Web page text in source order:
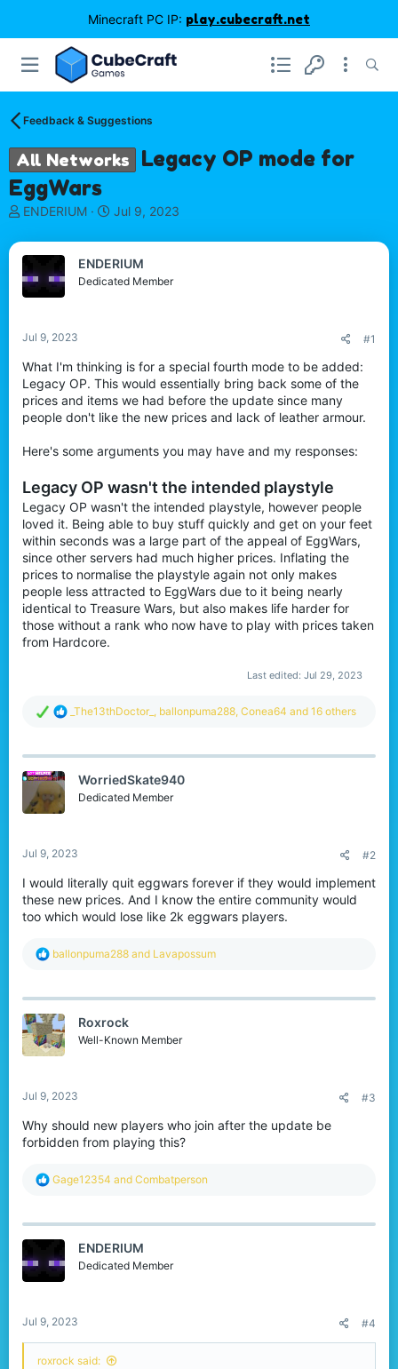
Minecraft PC IP: play.cubecraft.net
Feedback & Suggestions
All Networks
Legacy OP mode for
EggWars
T
r
e
a
d
a
r
t
e
r
ENDERIUM
S
a
r
t
Jul 9, 2023
ENDERIUM
Dedicated Member
Jul 9, 2023 #1
What I'm thinking is for a special fourth mode to be added:
Legacy OP. This would essentially bring back some of the
prices and items we had before the update since many
people don't like the new prices and lack of leather armour.
Here's some arguments you may have and my responses:
Legacy OP wasn't the intended playstyle
Legacy OP wasn't the intended playstyle, however people
loved it. Being able to buy stuff quickly and get on your feet
within seconds was a large part of the appeal of EggWars,
since other servers had much higher prices. Inflating the
prices to normalise the playstyle again not only makes
people less attracted to EggWars due to it being nearly
identical to Treasure Wars, but also makes life harder for
those without a rank who now have to play with prices taken
from Hardcore.
Last edited: Jul 29, 2023
R
c
_The13thDoctor_ , ballonpuma288, Conea64 and 16 others
WorriedSkate940
Dedicated Member
Jul 9, 2023 #2
I would literally quit eggwars forever if they would implement
these new prices. And I know the entire community would
too which would lose like 2k eggwars players.
R
c
i
o
n
ballonpuma288 and Lavapossum
Roxrock
Well-Known Member
Jul 9, 2023 #3
Why should new players who join after the update be
forbidden from playing this?
R
c
o
Gage12354 and Combatperson
ENDERIUM
Dedicated Member
Jul 9, 2023 #4
roxrock said: